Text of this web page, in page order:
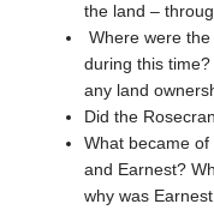
the land –
Where were
during this
any land
Did the
What became
and Earnest?
why was